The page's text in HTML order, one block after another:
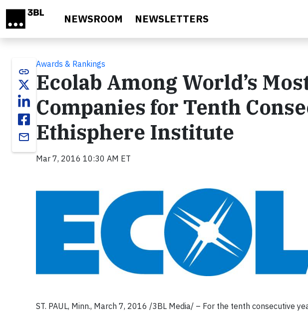
NEWSROOM NEWSLETTERS
link
email
Awards & Rankings
Ecolab Among World’s
Companies for Tenth
Ethisphere Institute
Mar 7, 2016 10:30 AM ET
ST. PAUL, Minn., March 7, 2016 /3BL Media/ – For the tenth consecutive